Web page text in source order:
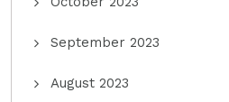
September 2023
August 2023